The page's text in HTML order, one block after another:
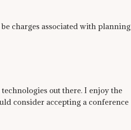
charges associated with planning
out there. I enjoy the
consider accepting a conference